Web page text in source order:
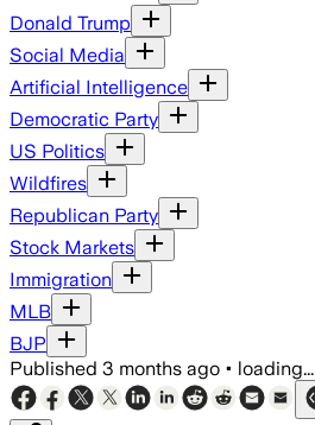
Donald Trump
Social Media
Artificial Intelligence
Democratic Party
US Politics
Wildfires
Republican Party
Stock Markets
Immigration
MLB
BJP
Published 3 months ago • loading...